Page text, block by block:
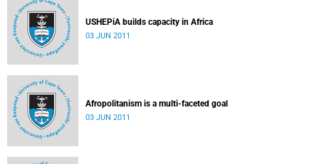
USHEPiA builds capacity in Africa
03 JUN 2011
Afropolitanism is a multi-faceted goal
03 JUN 2011